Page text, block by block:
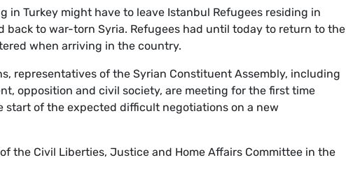
in Turkey might have to leave Istanbul Refugees residing in
back to war-torn Syria. Refugees had until today to return to the
when arriving in the country.
representatives of the Syrian Constituent Assembly, including
opposition and civil society, are meeting for the first time
start of the expected difficult negotiations on a new
the Civil Liberties, Justice and Home Affairs Committee in the